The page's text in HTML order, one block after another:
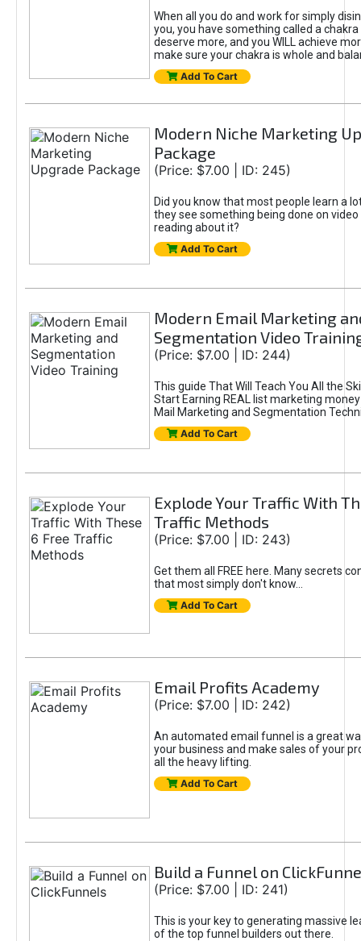
When all you do and work for simply
you, you have something called a chakra
deserve more, and you WILL achieve
make sure your chakra is whole and
Add To Cart
Modern Niche Marketing
Package
(Price: $7.00 | ID: 245)
Did you know that most people learn a
they see something being done on
reading about it?
Add To Cart
Modern Email Marketing
Segmentation Video
(Price: $7.00 | ID: 244)
This guide That Will Teach You All the
Start Earning REAL list marketing
Mail Marketing and Segmentation
Add To Cart
Explode Your Traffic With
Traffic Methods
(Price: $7.00 | ID: 243)
Get them all FREE here. Many secrets
that most simply don't know...
Add To Cart
Email Profits Academy
(Price: $7.00 | ID: 242)
An automated email funnel is a great
your business and make sales of your
all the heavy lifting.
Add To Cart
Build a Funnel on
(Price: $7.00 | ID: 241)
This is your key to generating massive
of the top funnel builders out there.